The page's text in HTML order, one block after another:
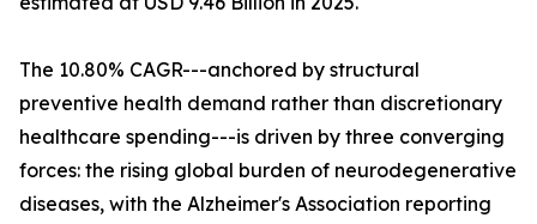
The 10.80% CAGR---anchored by structural
preventive health demand rather than discretionary
healthcare spending---is driven by three converging
forces: the rising global burden of neurodegenerative
diseases, with the Alzheimer's Association reporting